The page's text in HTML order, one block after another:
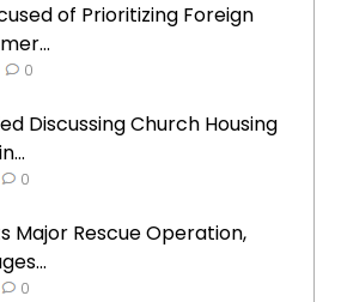
of Prioritizing Foreign
0
Discussing Church Housing
0
Major Rescue Operation,
0